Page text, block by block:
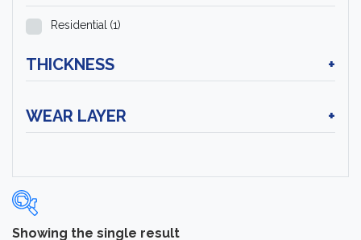
Residential (1)
THICKNESS +
WEAR LAYER +
Showing the single result